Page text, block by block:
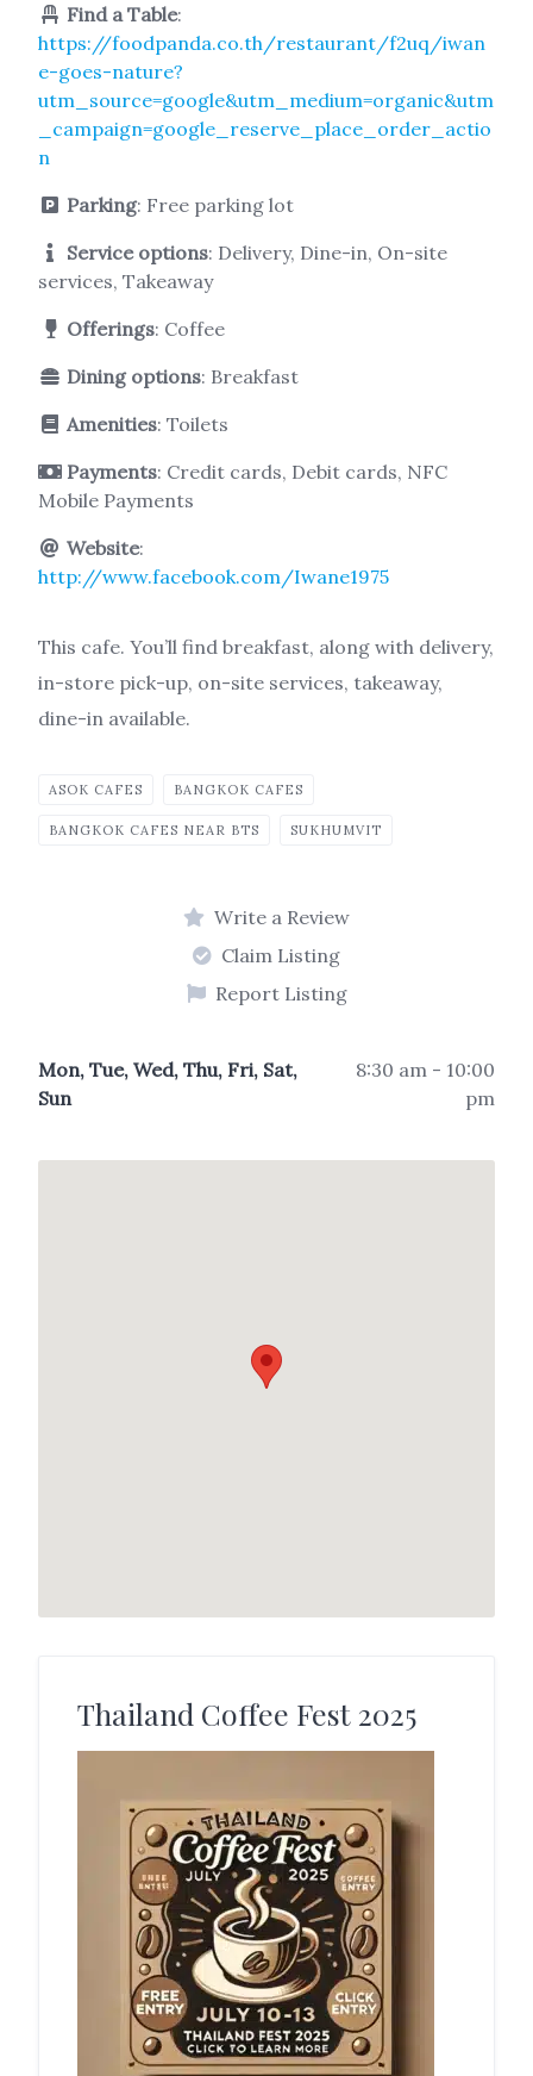
Find a Table:
https://foodpanda.co.th/restaurant/f2uq/iwan
e-goes-nature?
utm_source=google&utm_medium=organic&utm
_campaign=google_reserve_place_order_actio
n
Parking: Free parking lot
Service options: Delivery, Dine-in, On-site
services, Takeaway
Offerings: Coffee
Dining options: Breakfast
Amenities: Toilets
Payments: Credit cards, Debit cards, NFC
Mobile Payments
Website:
http://www.facebook.com/Iwane1975
This cafe. You’ll find breakfast, along with delivery,
in-store pick-up, on-site services, takeaway,
dine-in available.
ASOK CAFES BANGKOK CAFES
BANGKOK CAFES NEAR BTS SUKHUMVIT
Write a Review
Claim Listing
Report Listing
Mon, Tue, Wed, Thu, Fri, Sat,
Sun
8:30 am - 10:00
pm
Thailand Coffee Fest 2025